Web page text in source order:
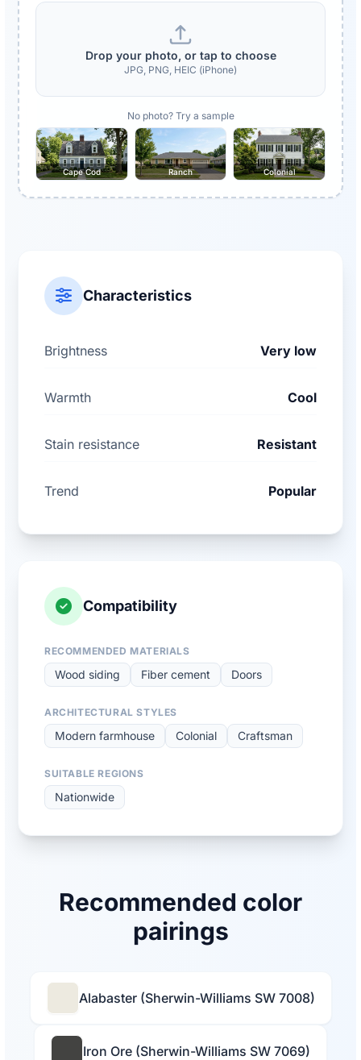
Drop your photo, or tap to choose
JPG, PNG, HEIC (iPhone)
No photo? Try a sample
Cape Cod Ranch Colonial
Characteristics
Brightness Very low
Warmth Cool
Stain resistance Resistant
Trend Popular
Compatibility
RECOMMENDED MATERIALS
Wood siding Fiber cement Doors
ARCHITECTURAL STYLES
Modern farmhouse Colonial Craftsman
SUITABLE REGIONS
Nationwide
Recommended color
pairings
Alabaster (Sherwin-Williams SW 7008)
Iron Ore (Sherwin-Williams SW 7069)